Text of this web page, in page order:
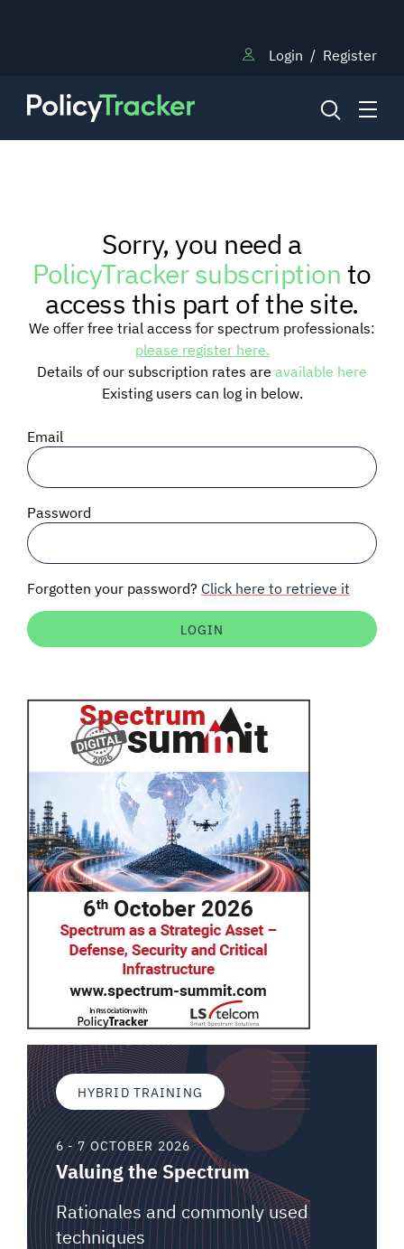
Login / Register
RESEARCH
TRAINING
BLOG
SIGNAL SURVEYS
SPECTRUM 101
Auctions software
Sorry, you need a
PolicyTracker subscriptionto
access this part of the site.
We offer free trial access for spectrum professionals:
please register here.
Details of our subscription rates are available here
Existing users can log in below.
Email
Password
Forgotten your password? Click here to retrieve it
HYBRID TRAINING
6 - 7 OCTOBER 2026
Valuing the Spectrum
Rationales and commonly used
techniques